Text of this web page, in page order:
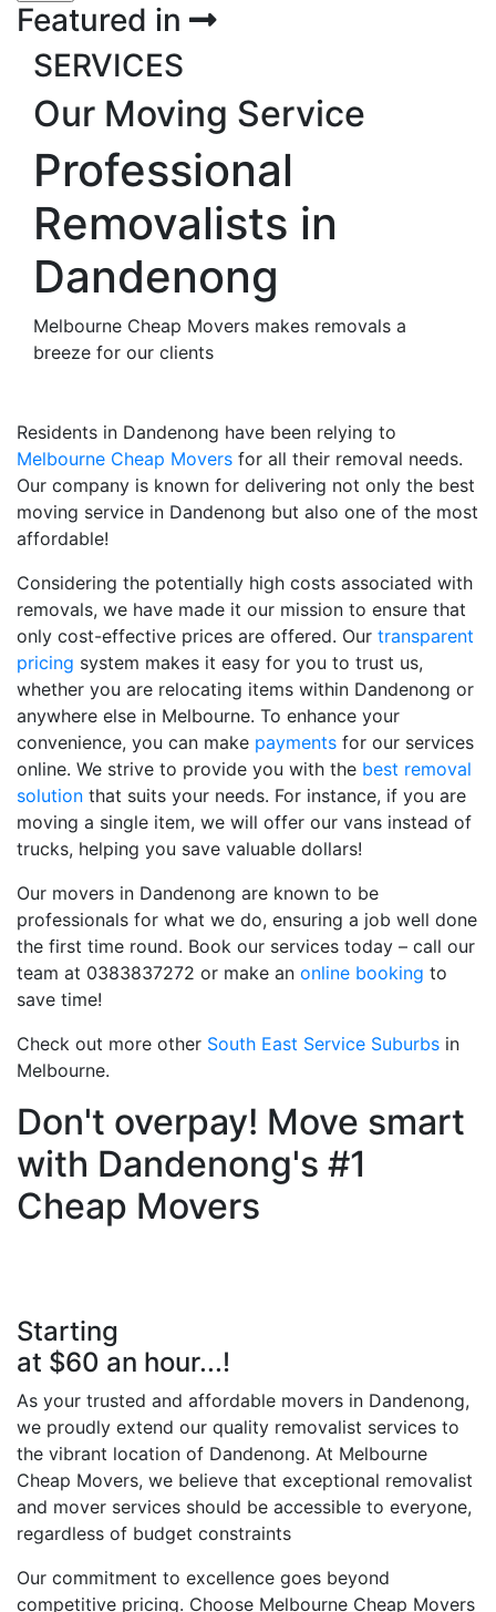
Featured in
SERVICES
Our Moving Service
Professional
Removalists in
Dandenong
Melbourne Cheap Movers makes removals a
breeze for our clients
Residents in Dandenong have been relying to
Melbourne Cheap Movers for all their removal needs.
Our company is known for delivering not only the best
moving service in Dandenong but also one of the most
affordable!
Considering the potentially high costs associated with
removals, we have made it our mission to ensure that
only cost-effective prices are offered. Our transparent
pricing system makes it easy for you to trust us,
whether you are relocating items within Dandenong or
anywhere else in Melbourne. To enhance your
convenience, you can make payments for our services
online. We strive to provide you with the best removal
solution that suits your needs. For instance, if you are
moving a single item, we will offer our vans instead of
trucks, helping you save valuable dollars!
Our movers in Dandenong are known to be
professionals for what we do, ensuring a job well done
the first time round. Book our services today – call our
team at 0383837272 or make an online booking to
save time!
Check out more other South East Service Suburbs in
Melbourne.
Don't overpay! Move smart
with Dandenong's #1
Cheap Movers
Starting
at $60 an hour...!
As your trusted and affordable movers in Dandenong,
we proudly extend our quality removalist services to
the vibrant location of Dandenong. At Melbourne
Cheap Movers, we believe that exceptional removalist
and mover services should be accessible to everyone,
regardless of budget constraints
Our commitment to excellence goes beyond
competitive pricing. Choose Melbourne Cheap Movers